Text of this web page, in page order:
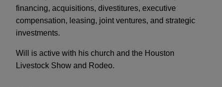
financing, acquisitions, divestitures, executive
compensation, leasing, joint ventures, and strategic
investments.
Will is active with his church and the Houston
Livestock Show and Rodeo.